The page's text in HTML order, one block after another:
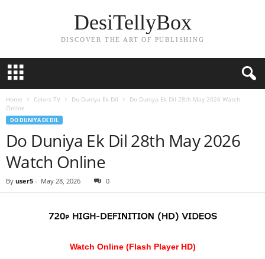
DesiTellyBox
DISCOVER THE ART OF PUBLISHING
Home Colors TV Do Duniya Ek Dil
Do Duniya Ek Dil 28th May 2026 Watch
Online
DO DUNIYA EK DIL
Do Duniya Ek Dil 28th May 2026
Watch Online
By user5 - May 28, 2026 0
Watch Online (Flash Player HD)